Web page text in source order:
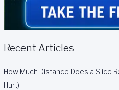
Recent Articles
How Much Distance Does a Slice
Hurt)